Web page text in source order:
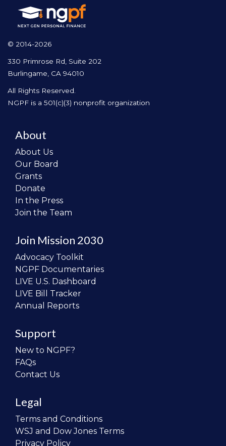
© 2014-2026
330 Primrose Rd, Suite 202
Burlingame, CA 94010
All Rights Reserved.
NGPF is a 501(c)(3) nonprofit organization
About
About Us
Our Board
Grants
Donate
In the Press
Join the Team
Join Mission 2030
Advocacy Toolkit
NGPF Documentaries
LIVE U.S. Dashboard
LIVE Bill Tracker
Annual Reports
Support
New to NGPF?
FAQs
Contact Us
Legal
Terms and Conditions
WSJ and Dow Jones Terms
Privacy Policy